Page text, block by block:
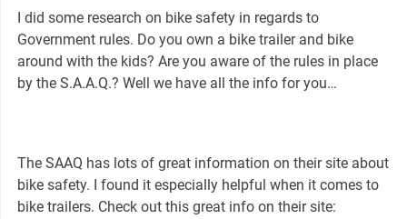
I did some research on bike safety in regards to
Government rules. Do you own a bike trailer and bike
around with the kids? Are you aware of the rules in place
by the S.A.A.Q.? Well we have all the info for you…
The SAAQ has lots of great information on their site about
bike safety. I found it especially helpful when it comes to
bike trailers. Check out this great info on their site: